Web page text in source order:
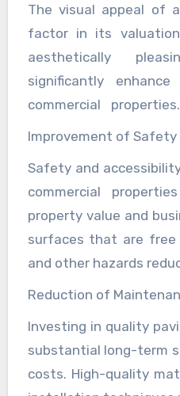
safety and
maintenance costs,
professional image
The visual appeal of
factor in its
aesthetically
significantly
commercial
exterior
well-paved parking
customers that the
and cares about its
increasing foot traffic
sales. For property
aesthetic appeal
property values.
smooth, well-
attractive to
leading to higher
Improvement of Safety
Safety and
commercial
property value and
surfaces that are free
and other hazards
which can lead to
designed
accessibility needs,
compliance with
Reduction of
Investing in quality
substantial long-term
costs. High-quality